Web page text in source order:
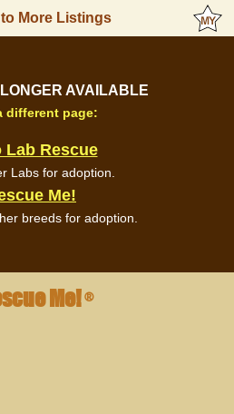
More Listings
AVAILABLE
different page:
Lab Rescue
Labs for adoption.
Me!
breeds for adoption.
Me!®